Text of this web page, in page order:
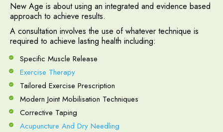
New Age is about using an integrated and evidence based
approach to achieve results.
A consultation involves the use of whatever technique is
required to achieve lasting health including:
Specific Muscle Release
Exercise Therapy
Tailored Exercise Prescription
Modern Joint Mobilisation Techniques
Corrective Taping
Acupuncture And Dry Needling